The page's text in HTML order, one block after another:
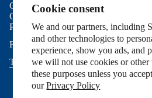
Cookie consent
We and our partners, including
and other technologies to
experience, show you ads, and
we will not use cookies or other
these purposes unless you
ourPrivacy Policy
Contact Us
Good To Know
Privacy Policy
Refund Policy
Terms of Service
© 2026Allie Sew Crafty,
Terms and
Terms of service
Shipping policy
Contact information
Cookie preferences